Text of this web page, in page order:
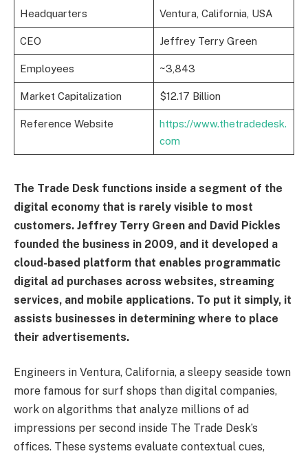
Headquarters Ventura, California, USA
CEO Jeffrey Terry Green
Employees ~3,843
Market Capitalization $12.17 Billion
Reference Website
https://www.thetradedesk.
com
The Trade Desk functions inside a segment of the
digital economy that is rarely visible to most
customers. Jeffrey Terry Green and David Pickles
founded the business in 2009, and it developed a
cloud-based platform that enables programmatic
digital ad purchases across websites, streaming
services, and mobile applications. To put it simply, it
assists businesses in determining where to place
their advertisements.
Engineers in Ventura, California, a sleepy seaside town
more famous for surf shops than digital companies,
work on algorithms that analyze millions of ad
impressions per second inside The Trade Desk’s
offices. These systems evaluate contextual cues,